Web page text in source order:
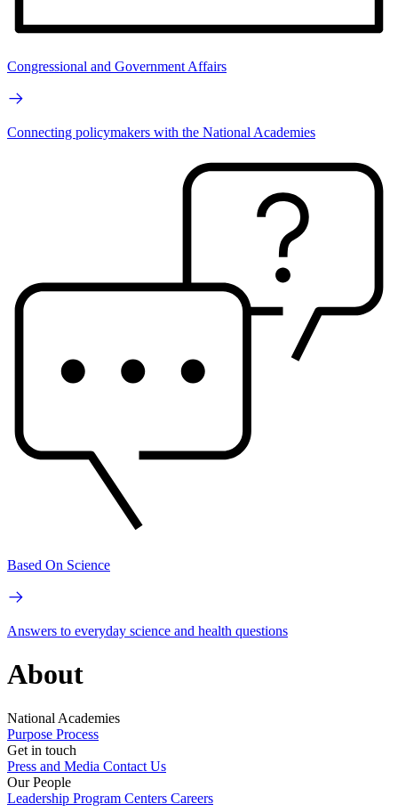
Congressional and Government Affairs
Connecting policymakers with the National Academies
Based On Science
Answers to everyday science and health questions
About
National Academies
Purpose Process
Get in touch
Press and Media Contact Us
Our People
Leadership Program Centers Careers